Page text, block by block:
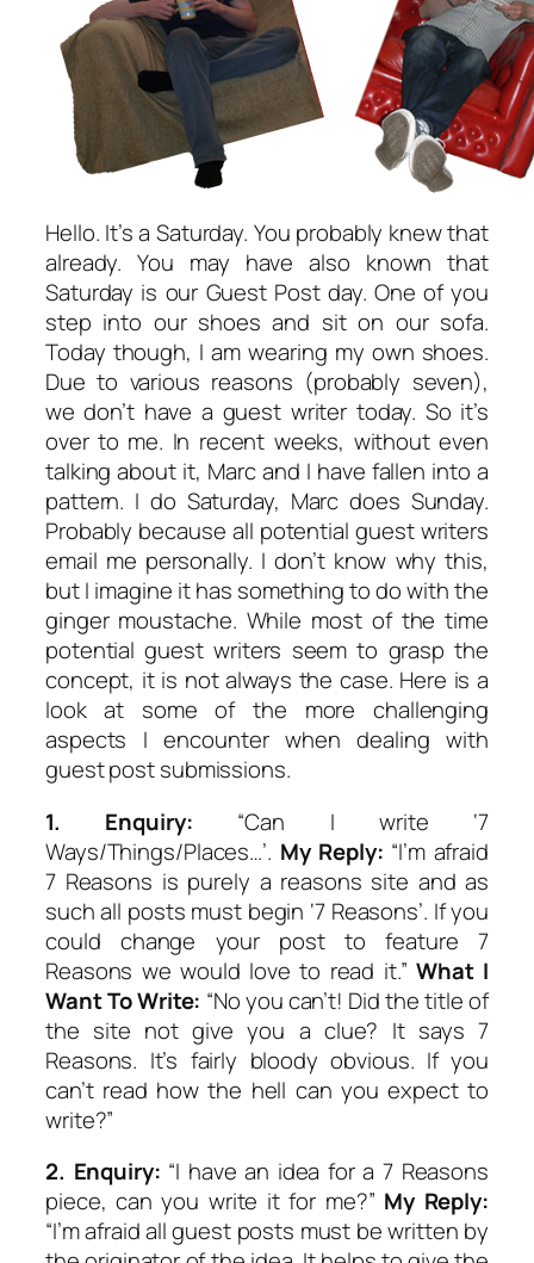
Hello. It’s a Saturday. You probably knew that
already. You may have also known that
Saturday is our Guest Post day. One of you
step into our shoes and sit on our sofa.
Today though, I am wearing my own shoes.
Due to various reasons (probably seven),
we don’t have a guest writer today. So it’s
over to me. In recent weeks, without even
talking about it, Marc and I have fallen into a
pattern. I do Saturday, Marc does Sunday.
Probably because all potential guest writers
email me personally. I don’t know why this,
but I imagine it has something to do with the
ginger moustache. While most of the time
potential guest writers seem to grasp the
concept, it is not always the case. Here is a
look at some of the more challenging
aspects I encounter when dealing with
guest post submissions.
1. Enquiry: “Can I write ‘7
Ways/Things/Places…’. My Reply: “I’m afraid
7 Reasons is purely a reasons site and as
such all posts must begin ‘7 Reasons’. If you
could change your post to feature 7
Reasons we would love to read it.” What I
Want To Write: “No you can’t! Did the title of
the site not give you a clue? It says 7
Reasons. It’s fairly bloody obvious. If you
can’t read how the hell can you expect to
write?”
2. Enquiry: “I have an idea for a 7 Reasons
piece, can you write it for me?” My Reply:
“I’m afraid all guest posts must be written by